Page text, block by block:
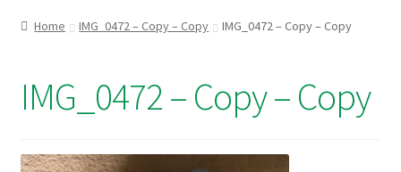
About
Home IMG_0472 – Copy – Copy IMG_0472 – Copy – Copy
IMG_0472 – Copy – Copy